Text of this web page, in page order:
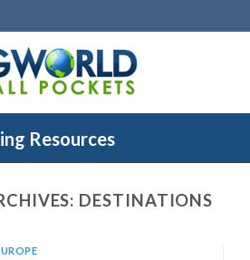
Resources
DESTINATIONS